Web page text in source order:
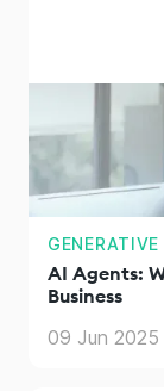
GENERATIVE
AI Agents:
Business
09 Jun 2025